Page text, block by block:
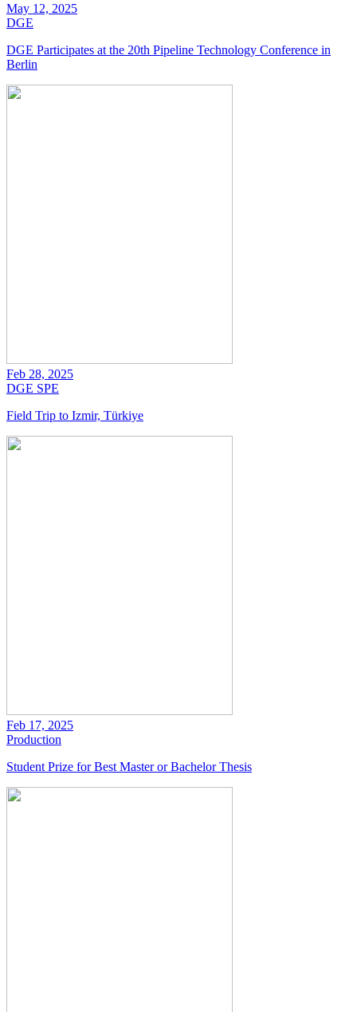
May 12, 2025
DGE
DGE Participates at the 20th Pipeline Technology Conference in
Berlin
Feb 28, 2025
DGE SPE
Field Trip to Izmir, Türkiye
Feb 17, 2025
Production
Student Prize for Best Master or Bachelor Thesis